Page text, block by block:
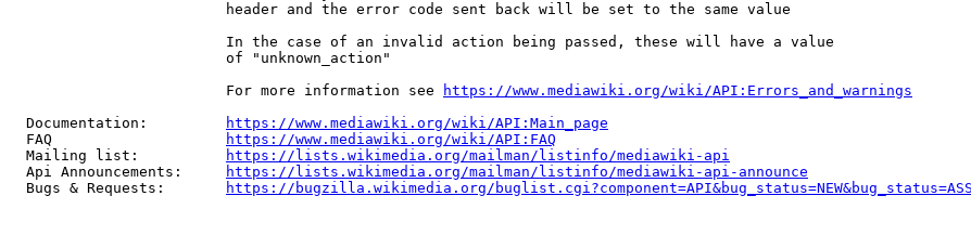
                         header and the error code sent back will be set to the same value
                         In the case of an invalid action being passed, these will have a value
                         of "unknown_action"
                         For more information see
https://www.mediawiki.org/wiki/API:Errors_and_warnings
  Documentation:
https://www.mediawiki.org/wiki/API:Main_page
  FAQ
https://www.mediawiki.org/wiki/API:FAQ
  Mailing list:
https://lists.wikimedia.org/mailman/listinfo/mediawiki-api
  Api Announcements:
https://lists.wikimedia.org/mailman/listinfo/mediawiki-api-announce
  Bugs & Requests:
https://bugzilla.wikimedia.org/